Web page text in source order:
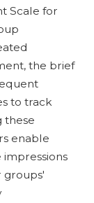
Scale for
the brief
to track
these
enable
groups'